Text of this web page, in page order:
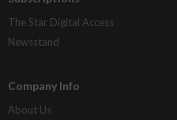
The Star Digital Access
Newsstand
Company Info
About Us